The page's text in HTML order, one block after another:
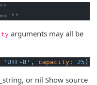
""
arguments may all be
'UTF-8' , capacity: 25
or nil Show source